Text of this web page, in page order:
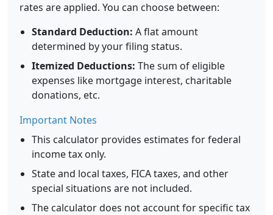
rates are applied. You can choose between:
Standard Deduction: A flat amount
determined by your filing status.
Itemized Deductions: The sum of eligible
expenses like mortgage interest, charitable
donations, etc.
Important Notes
This calculator provides estimates for federal
income tax only.
State and local taxes, FICA taxes, and other
special situations are not included.
The calculator does not account for specific tax